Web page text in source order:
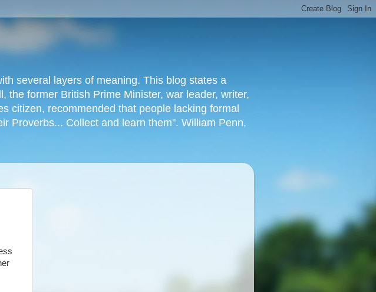
several layers of meaning. This blog states a
the former British Prime Minister, war leader, writer,
citizen, recommended that people lacking formal
Proverbs... Collect and learn them". William Penn,